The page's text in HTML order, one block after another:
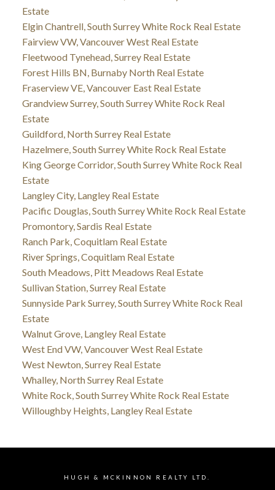
Estate
Elgin Chantrell, South Surrey White Rock Real Estate
Fairview VW, Vancouver West Real Estate
Fleetwood Tynehead, Surrey Real Estate
Forest Hills BN, Burnaby North Real Estate
Fraserview VE, Vancouver East Real Estate
Grandview Surrey, South Surrey White Rock Real
Estate
Guildford, North Surrey Real Estate
Hazelmere, South Surrey White Rock Real Estate
King George Corridor, South Surrey White Rock Real
Estate
Langley City, Langley Real Estate
Pacific Douglas, South Surrey White Rock Real Estate
Promontory, Sardis Real Estate
Ranch Park, Coquitlam Real Estate
River Springs, Coquitlam Real Estate
South Meadows, Pitt Meadows Real Estate
Sullivan Station, Surrey Real Estate
Sunnyside Park Surrey, South Surrey White Rock Real
Estate
Walnut Grove, Langley Real Estate
West End VW, Vancouver West Real Estate
West Newton, Surrey Real Estate
Whalley, North Surrey Real Estate
White Rock, South Surrey White Rock Real Estate
Willoughby Heights, Langley Real Estate
HUGH & MCKINNON REALTY LTD.